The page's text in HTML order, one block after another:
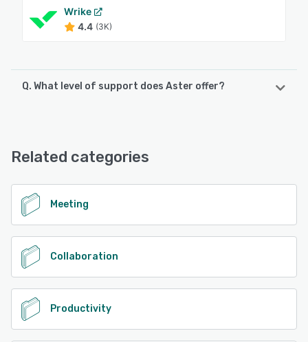
Wrike
4.4 (3K)
Q. What level of support does Aster offer?
Related categories
Meeting
Collaboration
Productivity